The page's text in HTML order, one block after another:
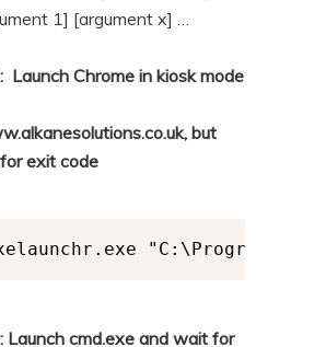
1] [argument x] …
Launch Chrome in kiosk mode
but
exit code
"C:\Program
Launch cmd.exe and wait for